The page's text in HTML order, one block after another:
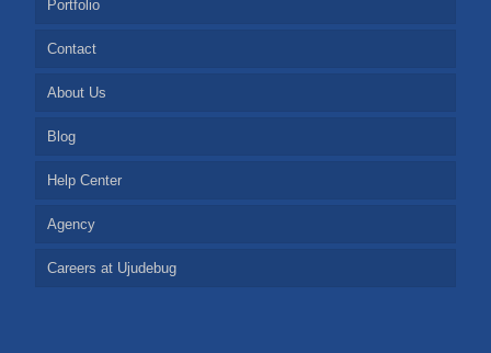
Portfolio
Contact
About Us
Blog
Help Center
Agency
Careers at Ujudebug